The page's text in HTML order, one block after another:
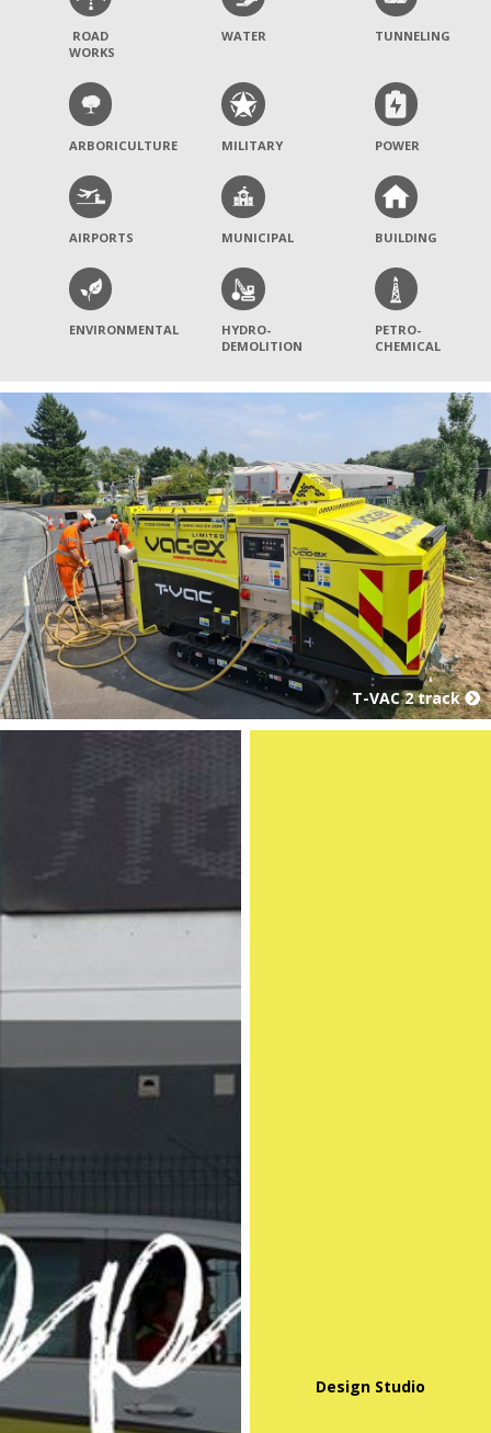
ROAD
WORKS
WATER TUNNELING
ARBORICULTURE MILITARY POWER
AIRPORTS MUNICIPAL BUILDING
ENVIRONMENTAL
HYDRO-
DEMOLITION
PETRO-
CHEMICAL
T-VAC 2 track
Design Studio